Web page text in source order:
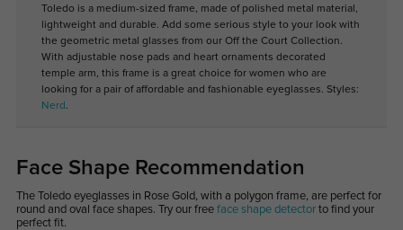
Toledo is a medium-sized frame, made of polished metal material,
lightweight and durable. Add some serious style to your look with
the geometric metal glasses from our Off the Court Collection.
With adjustable nose pads and heart ornaments decorated
temple arm, this frame is a great choice for women who are
looking for a pair of affordable and fashionable eyeglasses. Styles:
Nerd .
Face Shape Recommendation
The Toledo eyeglasses in Rose Gold, with a polygon frame, are perfect for
round and oval face shapes. Try our free face shape detectorto find your
perfect fit.